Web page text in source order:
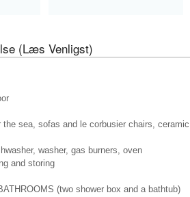
(læs Venligst)
the sea, sofas and le corbusier chairs,
washer, gas burners, oven
and storing
(two shower box and a bathtub)